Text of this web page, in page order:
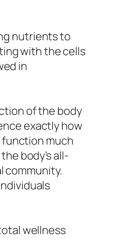
nutrients to
with the cells
in
of the body
exactly how
function much
body’s all-
community.
wellness